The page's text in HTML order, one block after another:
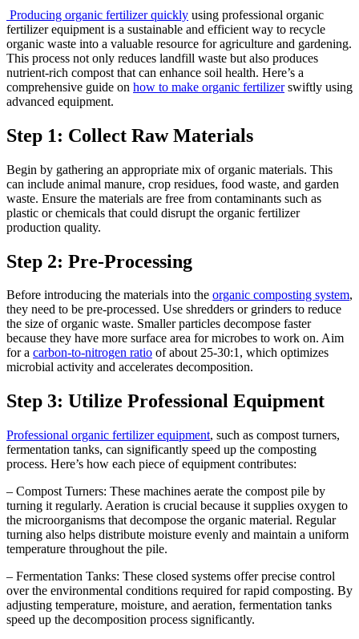
Producing organic fertilizer quickly using professional organic
fertilizer equipment is a sustainable and efficient way to recycle
organic waste into a valuable resource for agriculture and gardening.
This process not only reduces landfill waste but also produces
nutrient-rich compost that can enhance soil health. Here’s a
comprehensive guide on how to make organic fertilizerswiftly using
advanced equipment.
Step 1: Collect Raw Materials
Begin by gathering an appropriate mix of organic materials. This
can include animal manure, crop residues, food waste, and garden
waste. Ensure the materials are free from contaminants such as
plastic or chemicals that could disrupt the organic fertilizer
production quality.
Step 2: Pre-Processing
Before introducing the materials into the organic composting system,
they need to be pre-processed. Use shredders or grinders to reduce
the size of organic waste. Smaller particles decompose faster
because they have more surface area for microbes to work on. Aim
for a carbon-to-nitrogen ratio of about 25-30:1, which optimizes
microbial activity and accelerates decomposition.
Step 3: Utilize Professional Equipment
Professional organic fertilizer equipment, such as compost turners,
fermentation tanks, can significantly speed up the composting
process. Here’s how each piece of equipment contributes:
– Compost Turners: These machines aerate the compost pile by
turning it regularly. Aeration is crucial because it supplies oxygen to
the microorganisms that decompose the organic material. Regular
turning also helps distribute moisture evenly and maintain a uniform
temperature throughout the pile.
– Fermentation Tanks: These closed systems offer precise control
over the environmental conditions required for rapid composting. By
adjusting temperature, moisture, and aeration, fermentation tanks
speed up the decomposition process significantly.